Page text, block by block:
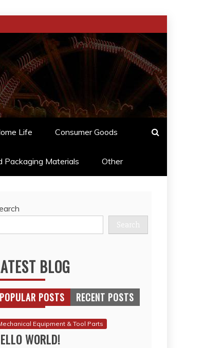
Life Consumer Goods
Packaging Materials Other
Search
BLOG
POPULAR POSTS RECENT POSTS
Equipment & Tool Parts
WORLD!